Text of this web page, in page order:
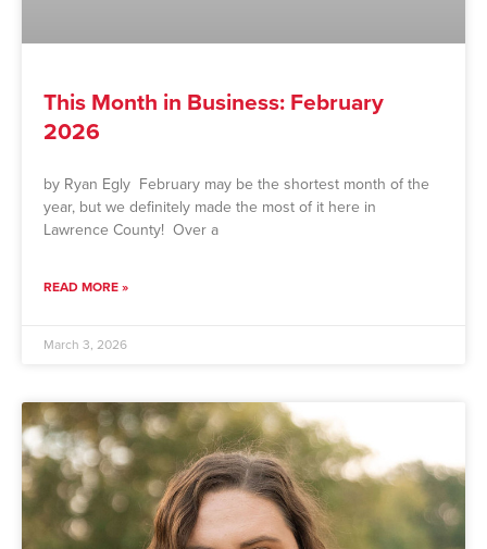
This Month in Business: February
2026
by Ryan Egly February may be the shortest month of the
year, but we definitely made the most of it here in
Lawrence County! Over a
READ MORE »
March 3, 2026